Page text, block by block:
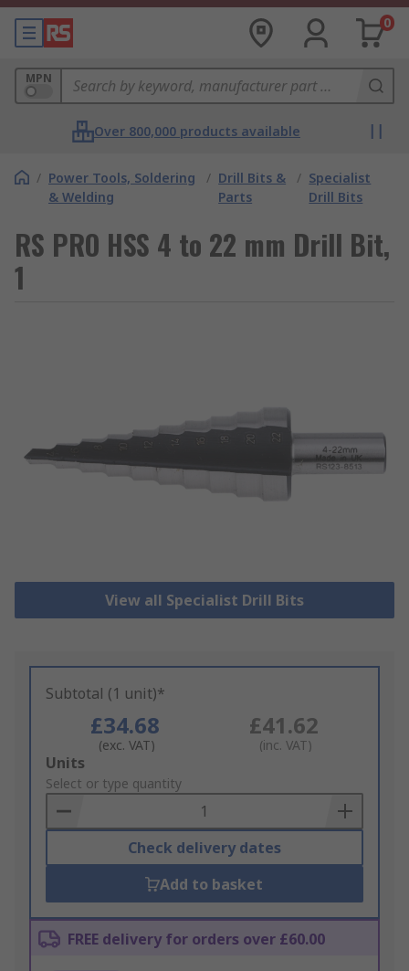
0
MPN
Over 800,000 products available
/ Power Tools, Soldering
& Welding
/ Drill Bits &
Parts
/ Specialist
Drill Bits
RS PRO HSS 4 to 22 mm Drill Bit,
1
View all Specialist Drill Bits
Subtotal (1 unit)*
£34.68
(exc. VAT)
£41.62
(inc. VAT)
Add
to
Basket
Units
Select or type quantity
Check delivery dates
Add to basket
FREE delivery for orders over £60.00